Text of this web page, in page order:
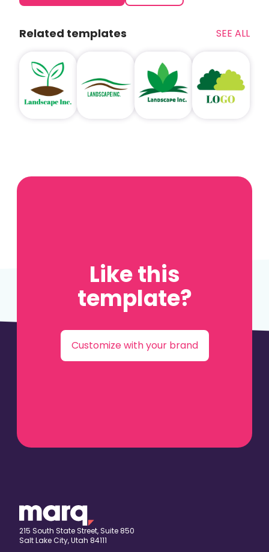
Related templates SEE ALL
Like this
template?
Customize with your brand
215 South State Street, Suite 850
Salt Lake City, Utah 84111